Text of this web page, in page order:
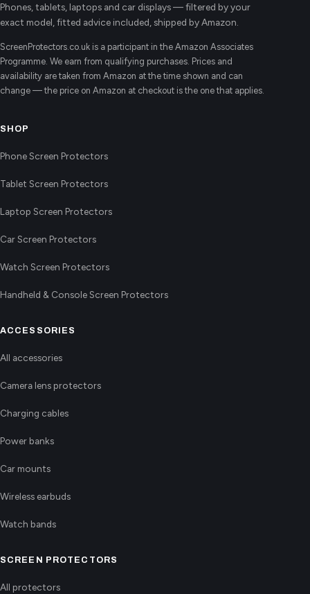
Phones, tablets, laptops and car displays — filtered by your
exact model, fitted advice included, shipped by Amazon.
ScreenProtectors.co.uk is a participant in the Amazon Associates
Programme. We earn from qualifying purchases. Prices and
availability are taken from Amazon at the time shown and can
change — the price on Amazon at checkout is the one that applies.
SHOP
Phone Screen Protectors
Tablet Screen Protectors
Laptop Screen Protectors
Car Screen Protectors
Watch Screen Protectors
Handheld & Console Screen Protectors
ACCESSORIES
All accessories
Camera lens protectors
Charging cables
Power banks
Car mounts
Wireless earbuds
Watch bands
SCREEN PROTECTORS
All protectors